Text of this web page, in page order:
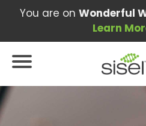
You are on Wonderful
Learn